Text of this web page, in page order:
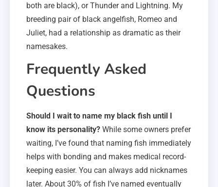
both are black), or Thunder and Lightning. My
breeding pair of black angelfish, Romeo and
Juliet, had a relationship as dramatic as their
namesakes.
Frequently Asked
Questions
Should I wait to name my black fish until I
know its personality?While some owners prefer
waiting, I’ve found that naming fish immediately
helps with bonding and makes medical record-
keeping easier. You can always add nicknames
later. About 30% of fish I’ve named eventually